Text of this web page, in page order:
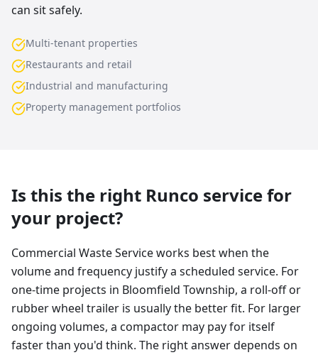
can sit safely.
Multi-tenant properties
Restaurants and retail
Industrial and manufacturing
Property management portfolios
Is this the right Runco service for
your project?
Commercial Waste Service works best when the
volume and frequency justify a scheduled service. For
one-time projects in Bloomfield Township, a roll-off or
rubber wheel trailer is usually the better fit. For larger
ongoing volumes, a compactor may pay for itself
faster than you'd think. The right answer depends on